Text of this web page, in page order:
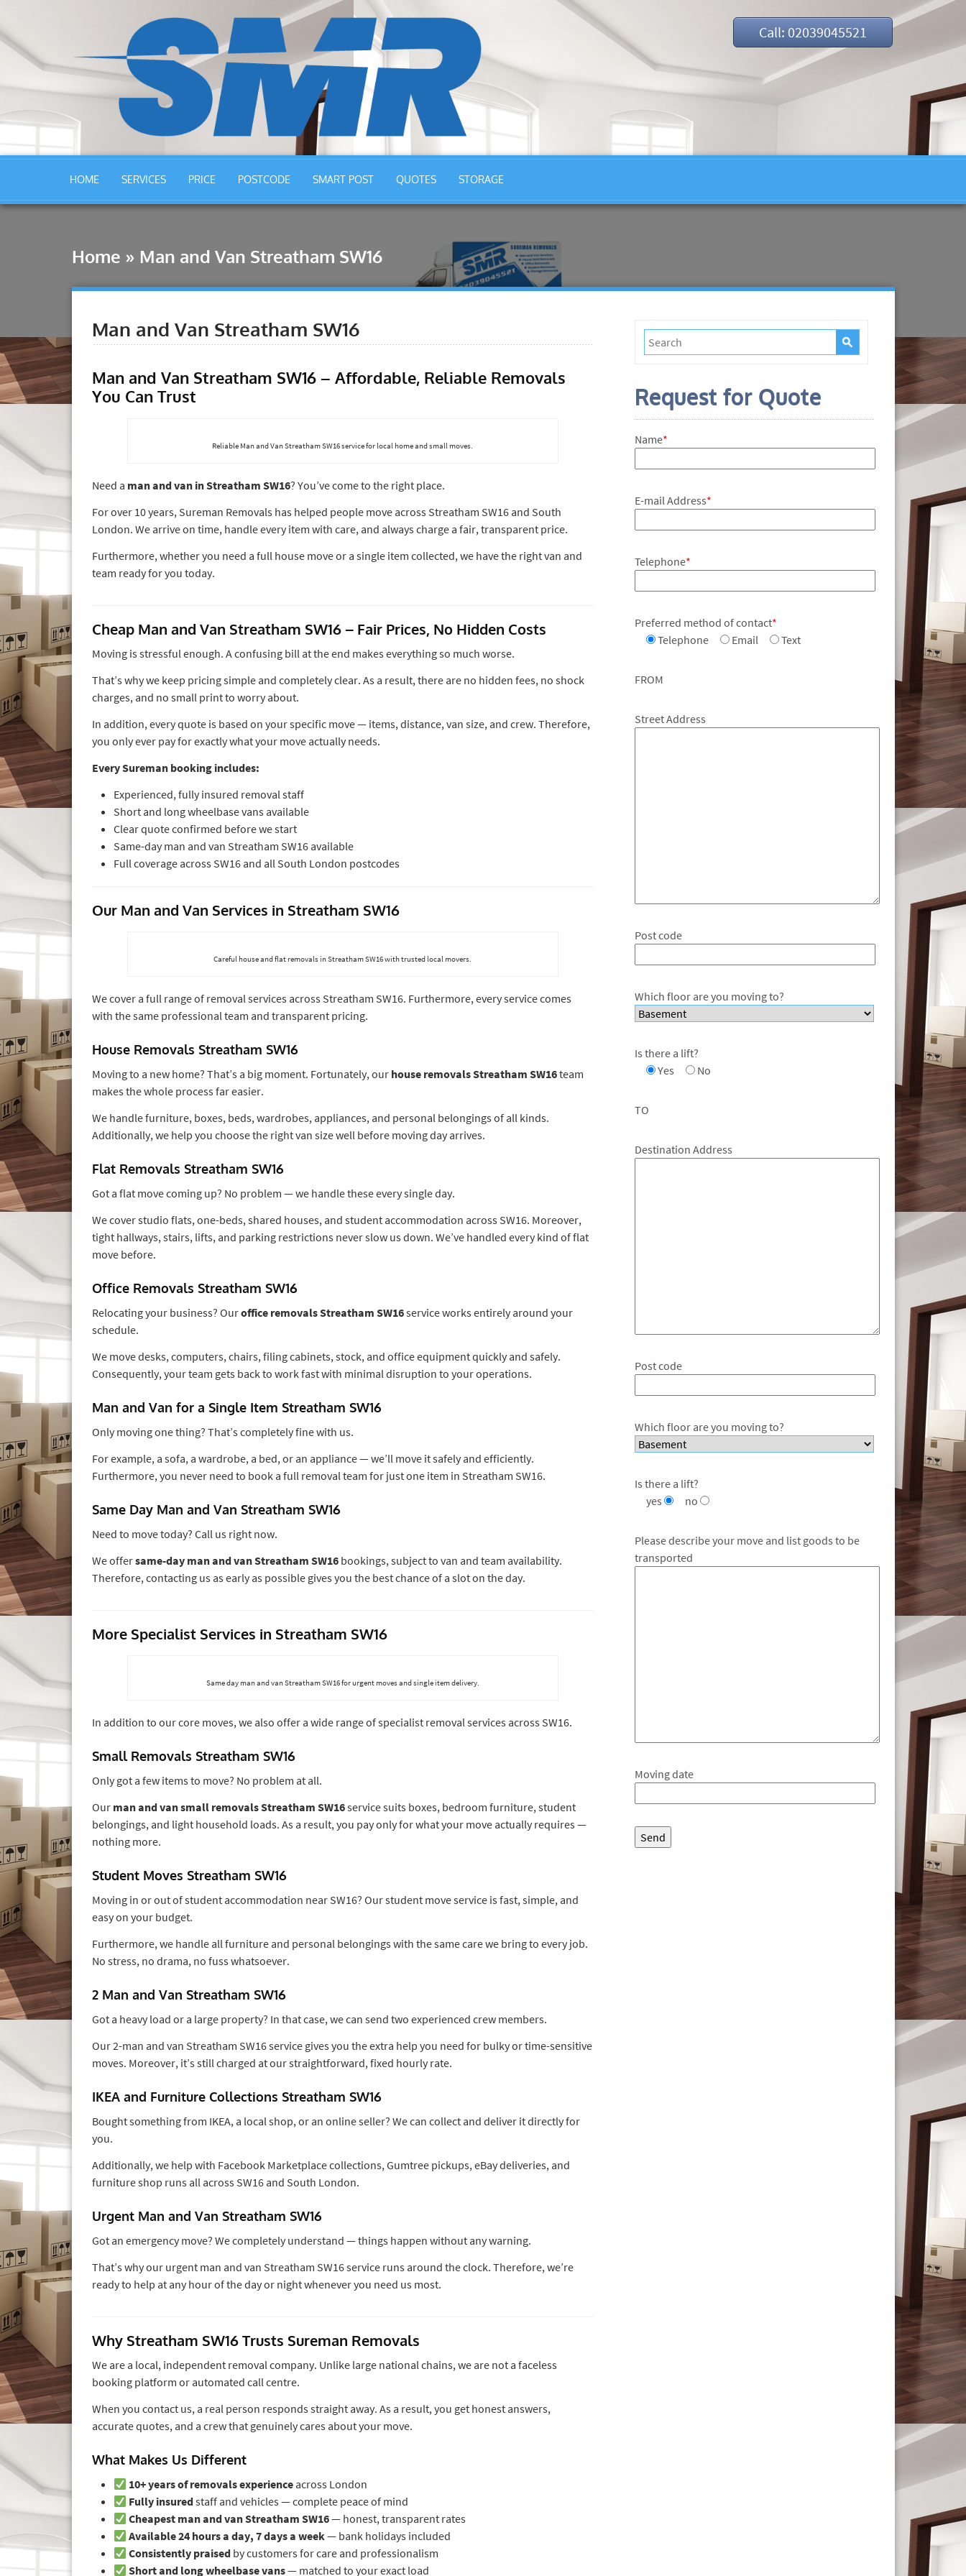
Call: 02039045521
HOME SERVICES PRICE POSTCODE SMART POST QUOTES STORAGE
Home » Man and Van Streatham SW16
Man and Van Streatham SW16
Man and Van Streatham SW16 – Affordable, Reliable Removals
You Can Trust
Reliable Man and Van Streatham SW16 service for local home and small moves.
Need a man and van in Streatham SW16? You’ve come to the right place.
For over 10 years, Sureman Removals has helped people move across Streatham SW16 and South
London. We arrive on time, handle every item with care, and always charge a fair, transparent price.
Furthermore, whether you need a full house move or a single item collected, we have the right van and
team ready for you today.
Cheap Man and Van Streatham SW16 – Fair Prices, No Hidden Costs
Moving is stressful enough. A confusing bill at the end makes everything so much worse.
That’s why we keep pricing simple and completely clear. As a result, there are no hidden fees, no shock
charges, and no small print to worry about.
In addition, every quote is based on your specific move — items, distance, van size, and crew. Therefore,
you only ever pay for exactly what your move actually needs.
Every Sureman booking includes:
Experienced, fully insured removal staff
Short and long wheelbase vans available
Clear quote confirmed before we start
Same-day man and van Streatham SW16 available
Full coverage across SW16 and all South London postcodes
Our Man and Van Services in Streatham SW16
Careful house and flat removals in Streatham SW16 with trusted local movers.
We cover a full range of removal services across Streatham SW16. Furthermore, every service comes
with the same professional team and transparent pricing.
House Removals Streatham SW16
Moving to a new home? That’s a big moment. Fortunately, our house removals Streatham SW16team
makes the whole process far easier.
We handle furniture, boxes, beds, wardrobes, appliances, and personal belongings of all kinds.
Additionally, we help you choose the right van size well before moving day arrives.
Flat Removals Streatham SW16
Got a flat move coming up? No problem — we handle these every single day.
We cover studio flats, one-beds, shared houses, and student accommodation across SW16. Moreover,
tight hallways, stairs, lifts, and parking restrictions never slow us down. We’ve handled every kind of flat
move before.
Office Removals Streatham SW16
Relocating your business? Ouroffice removals Streatham SW16service works entirely around your
schedule.
We move desks, computers, chairs, filing cabinets, stock, and office equipment quickly and safely.
Consequently, your team gets back to work fast with minimal disruption to your operations.
Man and Van for a Single Item Streatham SW16
Only moving one thing? That’s completely fine with us.
For example, a sofa, a wardrobe, a bed, or an appliance — we’ll move it safely and efficiently.
Furthermore, you never need to book a full removal team for just one item in Streatham SW16.
Same Day Man and Van Streatham SW16
Need to move today? Call us right now.
We offersame-day man and van Streatham SW16 bookings, subject to van and team availability.
Therefore, contacting us as early as possible gives you the best chance of a slot on the day.
More Specialist Services in Streatham SW16
Same day man and van Streatham SW16 for urgent moves and single item delivery.
In addition to our core moves, we also offer a wide range of specialist removal services across SW16.
Small Removals Streatham SW16
Only got a few items to move? No problem at all.
Our man and van small removals Streatham SW16service suits boxes, bedroom furniture, student
belongings, and light household loads. As a result, you pay only for what your move actually requires —
nothing more.
Student Moves Streatham SW16
Moving in or out of student accommodation near SW16? Our student move service is fast, simple, and
easy on your budget.
Furthermore, we handle all furniture and personal belongings with the same care we bring to every job.
No stress, no drama, no fuss whatsoever.
2 Man and Van Streatham SW16
Got a heavy load or a large property? In that case, we can send two experienced crew members.
Our 2-man and van Streatham SW16 service gives you the extra help you need for bulky or time-sensitive
moves. Moreover, it’s still charged at our straightforward, fixed hourly rate.
IKEA and Furniture Collections Streatham SW16
Bought something from IKEA, a local shop, or an online seller? We can collect and deliver it directly for
you.
Additionally, we help with Facebook Marketplace collections, Gumtree pickups, eBay deliveries, and
furniture shop runs all across SW16 and South London.
Urgent Man and Van Streatham SW16
Got an emergency move? We completely understand — things happen without any warning.
That’s why our urgent man and van Streatham SW16 service runs around the clock. Therefore, we’re
ready to help at any hour of the day or night whenever you need us most.
Why Streatham SW16 Trusts Sureman Removals
We are a local, independent removal company. Unlike large national chains, we are not a faceless
booking platform or automated call centre.
When you contact us, a real person responds straight away. As a result, you get honest answers,
accurate quotes, and a crew that genuinely cares about your move.
What Makes Us Different
10+ years of removals experience across London
Fully insuredstaff and vehicles — complete peace of mind
Cheapest man and van Streatham SW16— honest, transparent rates
Available 24 hours a day, 7 days a week— bank holidays included
Consistently praised by customers for care and professionalism
Short and long wheelbase vans— matched to your exact load
Request for Quote
Name*
E-mail Address*
Telephone*
Preferred method of contact*
Telephone
Email Text
FROM
Street Address
Post code
Which floor are you moving to?
Is there a lift?
Yes
No
TO
Destination Address
Post code
Which floor are you moving to?
Is there a lift?
yes
no
Please describe your move and list goods to be
transported
Moving date